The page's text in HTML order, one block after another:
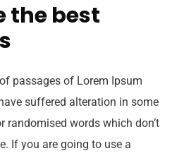
the best
passages of Lorem Ipsum
suffered alteration in some
randomised words which don’t
If you are going to use a